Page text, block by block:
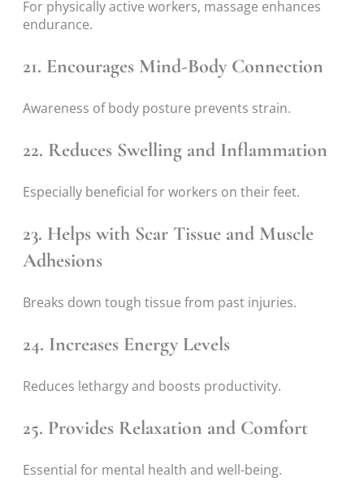
For physically active workers, massage enhances
endurance.
21. Encourages Mind-Body Connection
Awareness of body posture prevents strain.
22. Reduces Swelling and Inflammation
Especially beneficial for workers on their feet.
23. Helps with Scar Tissue and Muscle
Adhesions
Breaks down tough tissue from past injuries.
24. Increases Energy Levels
Reduces lethargy and boosts productivity.
25. Provides Relaxation and Comfort
Essential for mental health and well-being.